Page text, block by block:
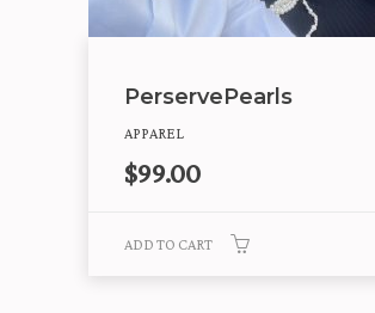
PerservePearls
APPAREL
$99.00
ADD TO CART